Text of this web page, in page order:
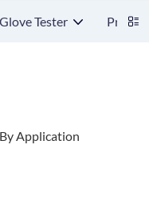
Glove Tester
By Application